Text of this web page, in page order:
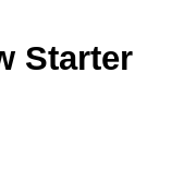
Starter